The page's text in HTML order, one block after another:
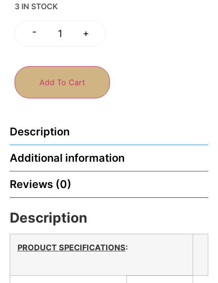
3 IN STOCK
- +
Add To Cart
Description
Additional information
Reviews (0)
Description
PRODUCT SPECIFICATIONS: